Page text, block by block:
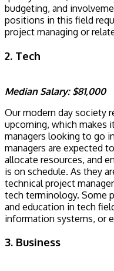
budgeting, and
positions in this field
project managing or
2. Tech
Median Salary: $81,000
Our modern day society
upcoming, which makes
managers looking to go
managers are expected
allocate resources, and
is on schedule. As they
technical project
tech terminology. Some
and education in tech
information systems, or
3. Business